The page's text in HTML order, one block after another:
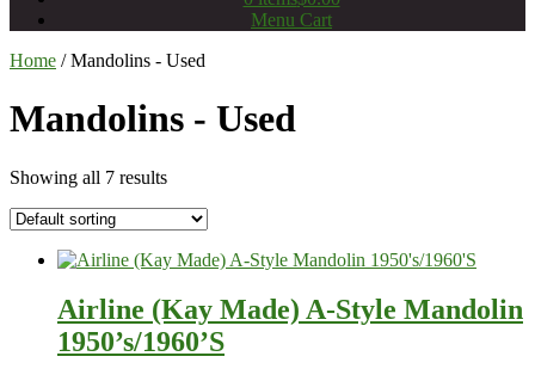
Menu Cart
Home / Mandolins - Used
Mandolins - Used
Showing all 7 results
Airline (Kay Made) A-Style Mandolin
1950’s/1960’S